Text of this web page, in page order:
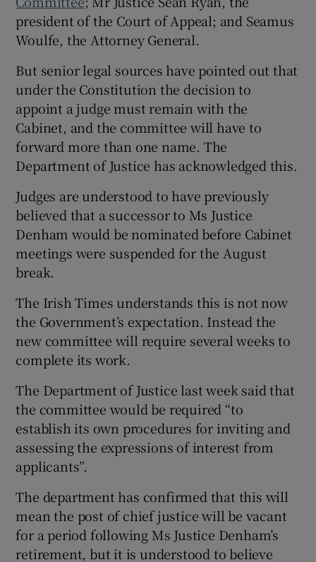
president of the Court of Appeal; and Seamus
Woulfe, the Attorney General.
But senior legal sources have pointed out that
under the Constitution the decision to
appoint a judge must remain with the
Cabinet, and the committee will have to
forward more than one name. The
Department of Justice has acknowledged this.
Judges are understood to have previously
believed that a successor to Ms Justice
Denham would be nominated before Cabinet
meetings were suspended for the August
break.
The Irish Times understands this is not now
the Government’s expectation. Instead the
new committee will require several weeks to
complete its work.
The Department of Justice last week said that
the committee would be required “to
establish its own procedures for inviting and
assessing the expressions of interest from
applicants”.
The department has confirmed that this will
mean the post of chief justice will be vacant
for a period following Ms Justice Denham’s
retirement, but it is understood to believe